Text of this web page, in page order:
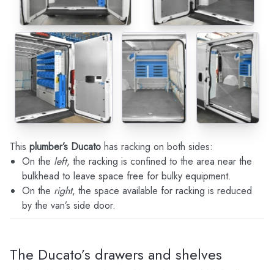
This plumber’s Ducato has racking on both sides:
On the left, the racking is confined to the area near the
bulkhead to leave space free for bulky equipment.
On the right, the space available for racking is reduced
by the van’s side door.
The Ducato’s drawers and shelves